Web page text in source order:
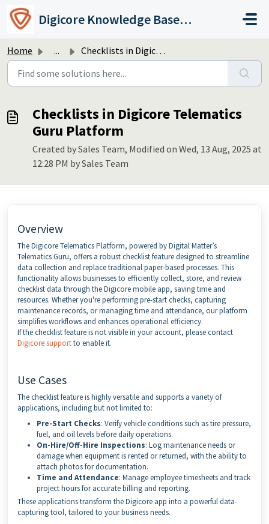
Skip to main content
Digicore Knowledge Base & Support
Home ... Checklists in Digicore Telematics Guru Platform
Checklists in Digicore Telematics
Guru Platform
Created by Sales Team, Modified on Wed, 13 Aug, 2025 at
12:28 PM by Sales Team
Overview
The Digicore Telematics Platform, powered by Digital Matter’s
Telematics Guru, offers a robust checklist feature designed to streamline
data collection and replace traditional paper-based processes. This
functionality allows businesses to efficiently collect, store, and review
checklist data through the Digicore mobile app, saving time and
resources. Whether you're performing pre-start checks, capturing
maintenance records, or managing time and attendance, our platform
simplifies workflows and enhances operational efficiency.
If the checklist feature is not visible in your account, please contact
Digicore supportto enable it.
Use Cases
The checklist feature is highly versatile and supports a variety of
applications, including but not limited to:
Pre-Start Checks: Verify vehicle conditions such as tire pressure,
fuel, and oil levels before daily operations.
On-Hire/Off-Hire Inspections: Log maintenance needs or
damage when equipment is rented or returned, with the ability to
attach photos for documentation.
Time and Attendance: Manage employee timesheets and track
project hours for accurate billing and reporting.
These applications transform the Digicore app into a powerful data-
capturing tool, tailored to your business needs.